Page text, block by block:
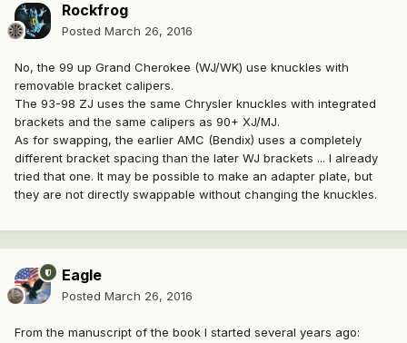
Rockfrog
Posted March 26, 2016
No, the 99 up Grand Cherokee (WJ/WK) use knuckles with
removable bracket calipers.
The 93-98 ZJ uses the same Chrysler knuckles with integrated
brackets and the same calipers as 90+ XJ/MJ.
As for swapping, the earlier AMC (Bendix) uses a completely
different bracket spacing than the later WJ brackets ... I already
tried that one. It may be possible to make an adapter plate, but
they are not directly swappable without changing the knuckles.
Eagle
Posted March 26, 2016
From the manuscript of the book I started several years ago: